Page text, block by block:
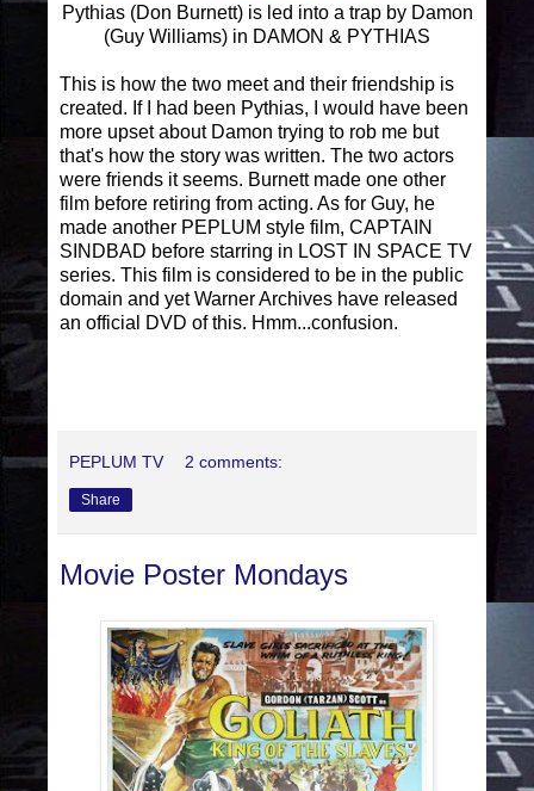
Pythias (Don Burnett) is led into a trap by Damon
(Guy Williams) in DAMON & PYTHIAS
This is how the two meet and their friendship is
created. If I had been Pythias, I would have been
more upset about Damon trying to rob me but
that's how the story was written. The two actors
were friends it seems. Burnett made one other
film before retiring from acting. As for Guy, he
made another PEPLUM style film, CAPTAIN
SINDBAD before starring in LOST IN SPACE TV
series. This film is considered to be in the public
domain and yet Warner Archives have released
an official DVD of this. Hmm...confusion.
PEPLUM TV 2 comments:
Share
Movie Poster Mondays